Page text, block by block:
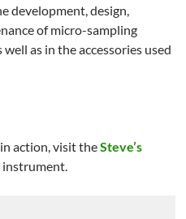
development, design,
of micro-sampling
as in the accessories used
action, visit theSteve’s